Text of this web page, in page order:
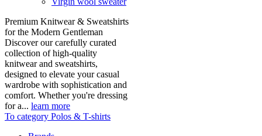
Premium Knitwear & Sweatshirts
for the Modern Gentleman
Discover our carefully curated
collection of high-quality
knitwear and sweatshirts,
designed to elevate your casual
wardrobe with sophistication and
comfort. Whether you're dressing
for a... learn more
To category Polos & T-shirts